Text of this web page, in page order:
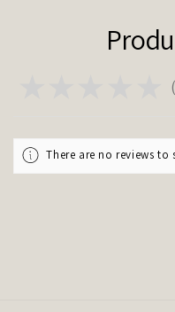
0
There are no reviews